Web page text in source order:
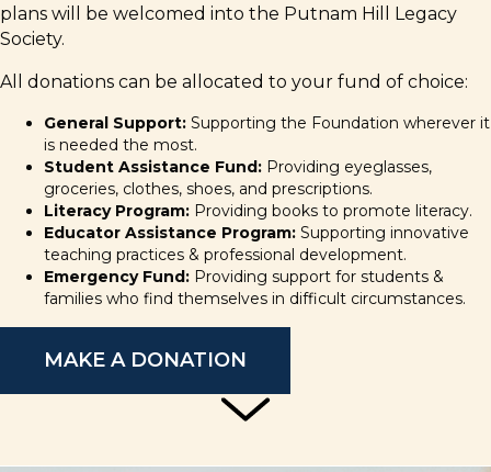
plans will be welcomed into the Putnam Hill Legacy
Society.
All donations can be allocated to your fund of choice:
General Support: Supporting the Foundation wherever it
is needed the most.
Student Assistance Fund: Providing eyeglasses,
groceries, clothes, shoes, and prescriptions.
Literacy Program: Providing books to promote literacy.
Educator Assistance Program: Supporting innovative
teaching practices & professional development.
Emergency Fund: Providing support for students &
families who find themselves in difficult circumstances.
MAKE A DONATION